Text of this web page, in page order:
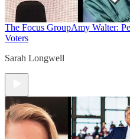
The Focus GroupAmy Walter:
Voters
Sarah Longwell